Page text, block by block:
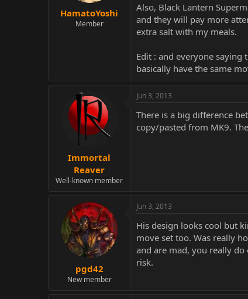
HamatoYoshi
Member
Also, Black Lantern
and they will pay more
extra salt with my meals.
Edit : and everyone saying
basically have the same
Immortal
Reaver
Well-known member
Jun 3, 2013
There is a big difference
copy/pasted from MK9.
pgd42
New member
Jun 3, 2013
His design looks cool but
move set too. Was really
and are mad, you really
risk.